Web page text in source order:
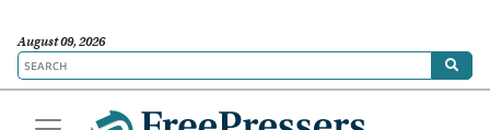
August 09, 2026